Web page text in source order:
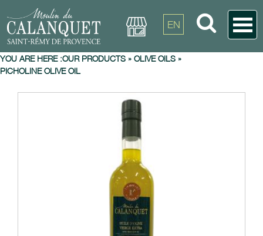
EN
YOU ARE HERE :OUR PRODUCTS » OLIVE OILS »
PICHOLINE OLIVE OIL